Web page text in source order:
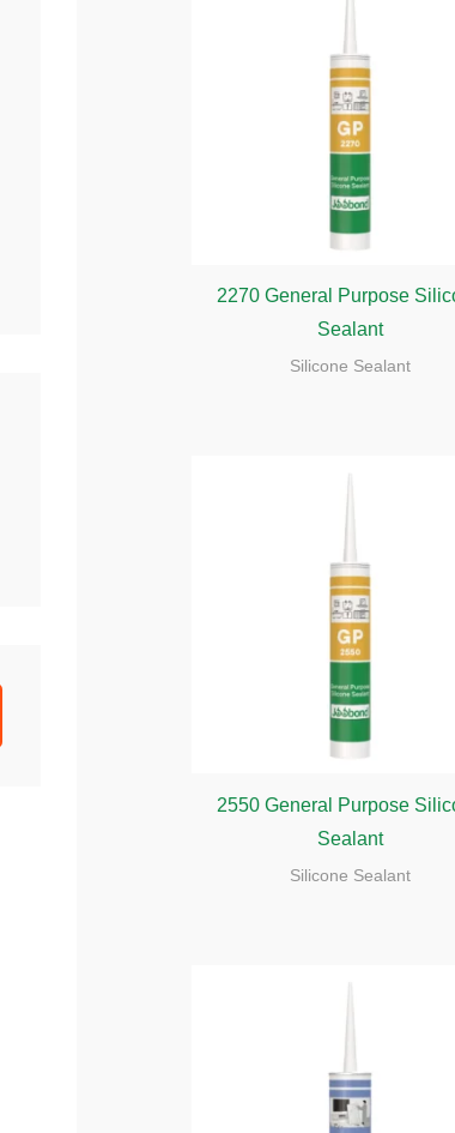
2270 General Purpose
Sealant
Silicone Sealant
2550 General Purpose
Sealant
Silicone Sealant